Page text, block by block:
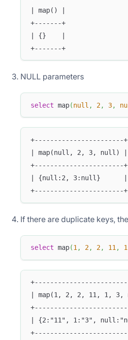
| map() |
+-------+
| {}    |
+-------+
NULL parameters
select map(null , 2, 3,
+-----------------------+
| map(null, 2, 3, null) |
+-----------------------+
| {null:2, 3:null}      |
+-----------------------+
If there are duplicate keys,
select map(1 , 2, 2, 11 , 1
| map(1, 2, 2, 11, 1,
| {2:"11", 1:"3",